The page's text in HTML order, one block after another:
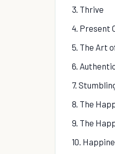
3. Thrive
4. Present
5. The Art
6.
7.
8. The
9. The
10.